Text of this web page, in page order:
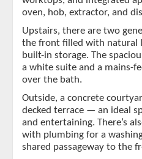
oven, hob, extractor, and
Upstairs, there are two
the front filled with natural
built-in storage. The
a white suite and a mains-
over the bath.
Outside, a concrete
decked terrace — an ideal
and entertaining. There’s
with plumbing for a
shared passageway to the